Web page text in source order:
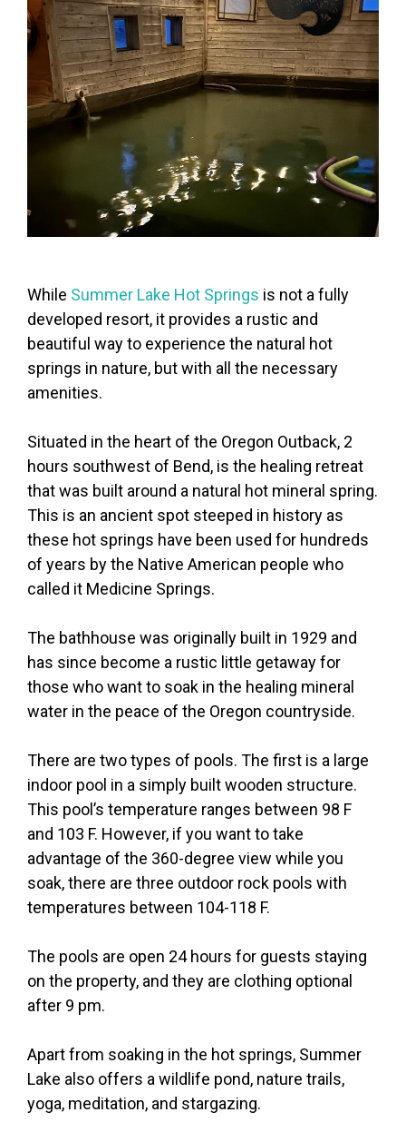
While Summer Lake Hot Springs is not a fully
developed resort, it provides a rustic and
beautiful way to experience the natural hot
springs in nature, but with all the necessary
amenities.
Situated in the heart of the Oregon Outback, 2
hours southwest of Bend, is the healing retreat
that was built around a natural hot mineral spring.
This is an ancient spot steeped in history as
these hot springs have been used for hundreds
of years by the Native American people who
called it Medicine Springs.
The bathhouse was originally built in 1929 and
has since become a rustic little getaway for
those who want to soak in the healing mineral
water in the peace of the Oregon countryside.
There are two types of pools. The first is a large
indoor pool in a simply built wooden structure.
This pool’s temperature ranges between 98 F
and 103 F. However, if you want to take
advantage of the 360-degree view while you
soak, there are three outdoor rock pools with
temperatures between 104-118 F.
The pools are open 24 hours for guests staying
on the property, and they are clothing optional
after 9 pm.
Apart from soaking in the hot springs, Summer
Lake also offers a wildlife pond, nature trails,
yoga, meditation, and stargazing.